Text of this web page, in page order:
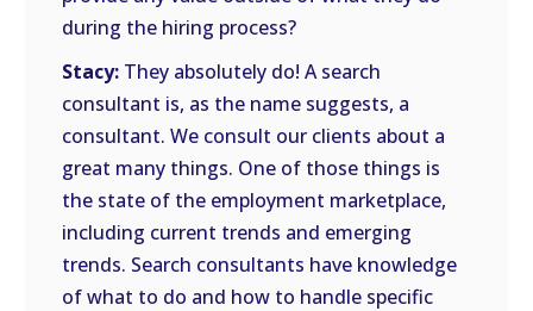
during the hiring process?
Stacy: They absolutely do! A search
consultant is, as the name suggests, a
consultant. We consult our clients about a
great many things. One of those things is
the state of the employment marketplace,
including current trends and emerging
trends. Search consultants have knowledge
of what to do and how to handle specific